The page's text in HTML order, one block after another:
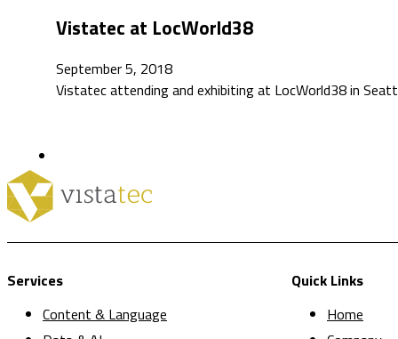
Vistatec at LocWorld38
September 5, 2018
Vistatec attending and exhibiting at LocWorld38 in
Services
Content & Language
Quick Links
Home